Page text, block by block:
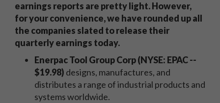
earnings reports are pretty light. However,
for your convenience, we have rounded up all
the companies slated to release their
quarterly earnings today.
Enerpac Tool Group Corp (NYSE: EPAC --
$19.98) designs, manufactures, and
distributes a range of industrial products and
systems worldwide.